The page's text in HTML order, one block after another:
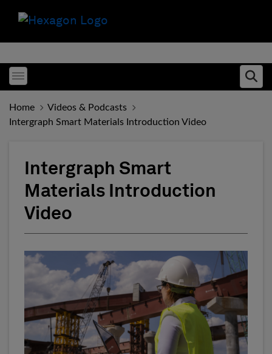
Toggle menubar
Home
Videos & Podcasts
Intergraph Smart Materials Introduction Video
Intergraph Smart
Materials Introduction
Video